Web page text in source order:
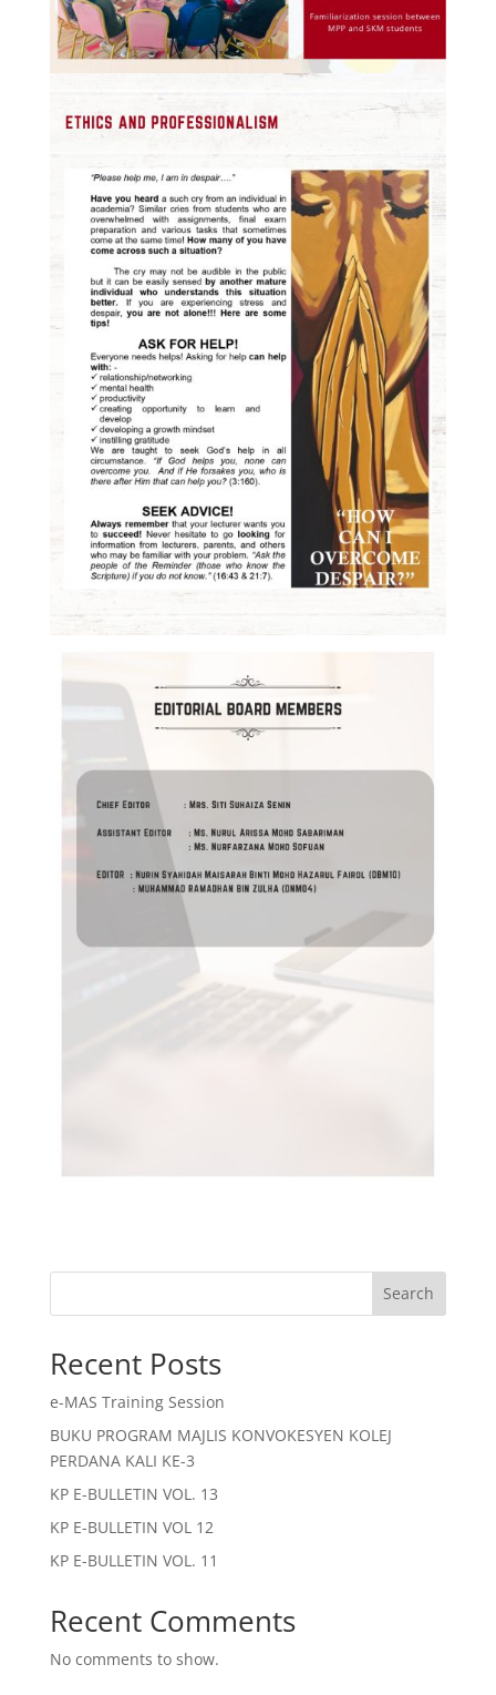
Search
Recent Posts
e-MAS Training Session
BUKU PROGRAM MAJLIS KONVOKESYEN KOLEJ
PERDANA KALI KE-3
KP E-BULLETIN VOL. 13
KP E-BULLETIN VOL 12
KP E-BULLETIN VOL. 11
Recent Comments
No comments to show.